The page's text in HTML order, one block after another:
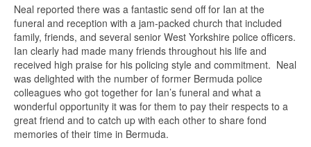
Neal reported there was a fantastic send off for Ian at the
funeral and reception with a jam-packed church that included
family, friends, and several senior West Yorkshire police officers.
Ian clearly had made many friends throughout his life and
received high praise for his policing style and commitment. Neal
was delighted with the number of former Bermuda police
colleagues who got together for Ian’s funeral and what a
wonderful opportunity it was for them to pay their respects to a
great friend and to catch up with each other to share fond
memories of their time in Bermuda.